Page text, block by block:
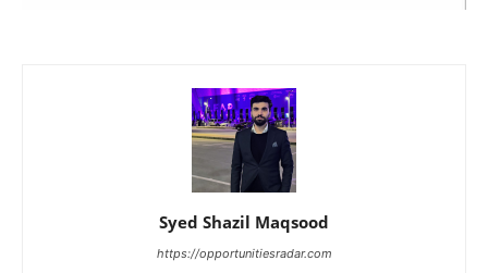
Syed Shazil Maqsood
https://opportunitiesradar.com